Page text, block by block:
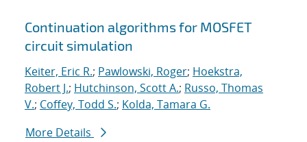
Continuation algorithms for MOSFET
circuit simulation
Keiter, Eric R.; Pawlowski, Roger; Hoekstra,
Robert J.; Hutchinson, Scott A.; Russo, Thomas
V.; Coffey, Todd S.; Kolda, Tamara G.
More Details